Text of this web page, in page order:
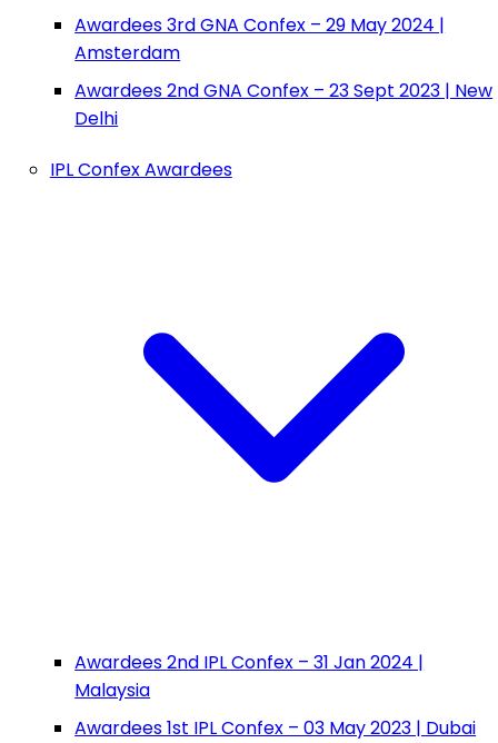
Awardees 3rd GNA Confex – 29 May 2024 |
Amsterdam
Awardees 2nd GNA Confex – 23 Sept 2023 | New
Delhi
IPL Confex Awardees
Awardees 2nd IPL Confex – 31 Jan 2024 |
Malaysia
Awardees 1st IPL Confex – 03 May 2023 | Dubai